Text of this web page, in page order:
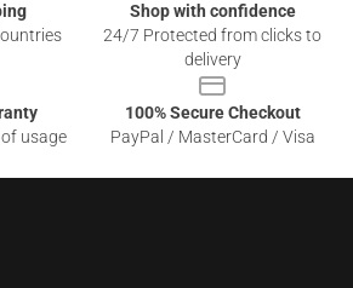
Shop with confidence
24/7 Protected from clicks to
delivery
usage
100% Secure Checkout
PayPal / MasterCard / Visa